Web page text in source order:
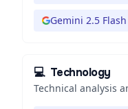
Gemini 2.5
💻 Technology
Technical analysis